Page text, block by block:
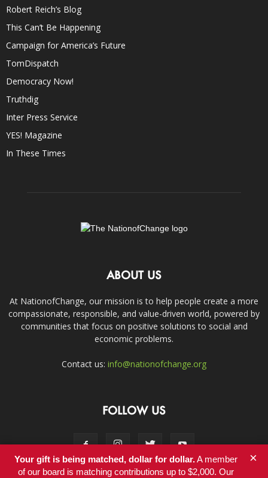
Robert Reich’s Blog
This Can’t Be Happening
Campaign for America’s Future
TomDispatch
Democracy Now!
Truthdig
Inter Press Service
YES! Magazine
In These Times
ABOUT US
At NationofChange, our mission is to help people create a more
compassionate, responsible, and value-driven world, powered by
communities that focus on positive solutions to social and
economic problems.
Contact us: info@nationofchange.org
FOLLOW US
Your gift is being matched, dollar for dollar.A member
of our board is matching contributions up to $2,000. Our
×